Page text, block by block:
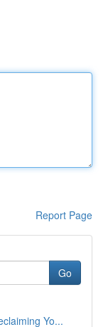
Report Page
Go
Yo...